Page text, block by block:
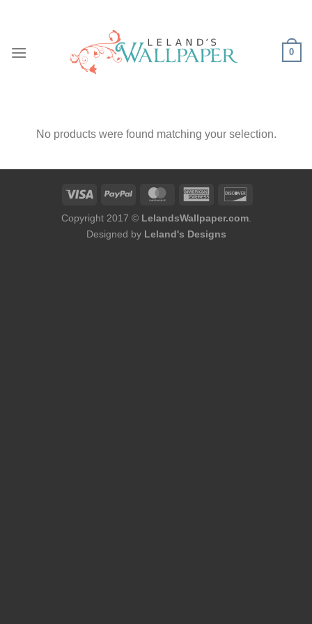
0
No products were found matching your selection.
Copyright 2017 © LelandsWallpaper.com.
Designed by Leland's Designs